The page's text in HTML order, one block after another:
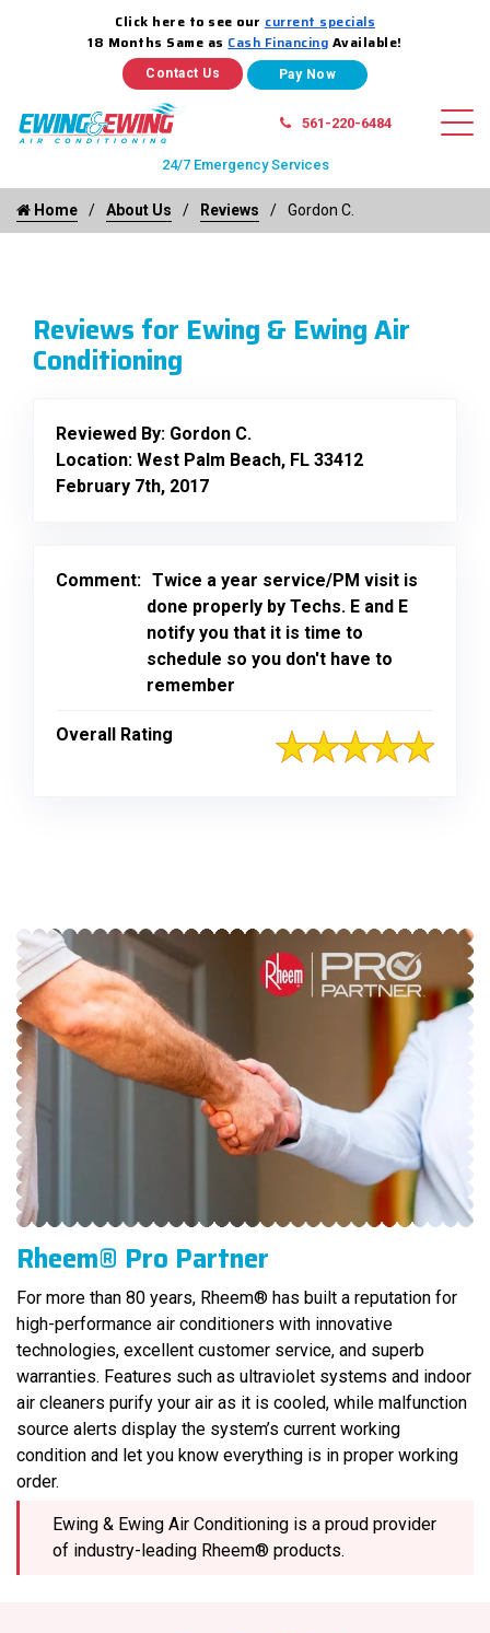
Click here to see our current specials
18 Months Same as Cash Financing Available!
Contact Us
561-220-6484
24/7 Emergency Services
Home About Us Reviews Gordon C.
Reviews for Ewing & Ewing Air
Conditioning
Reviewed By: Gordon C.
Location: West Palm Beach, FL 33412
February 7th, 2017
Comment: Twice a year service/PM visit is
done properly by Techs. E and E
notify you that it is time to
schedule so you don't have to
remember
Overall Rating
Rheem® Pro Partner
For more than 80 years, Rheem® has built a reputation for
high-performance air conditioners with innovative
technologies, excellent customer service, and superb
warranties. Features such as ultraviolet systems and indoor
air cleaners purify your air as it is cooled, while malfunction
source alerts display the system’s current working
condition and let you know everything is in proper working
order.
Ewing & Ewing Air Conditioning is a proud provider
of industry-leading Rheem® products.